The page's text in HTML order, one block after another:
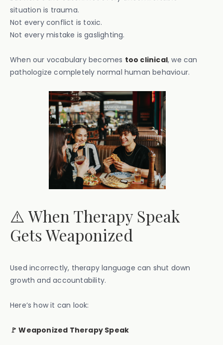
situation is trauma.
Not every conflict is toxic.
Not every mistake is gaslighting.
When our vocabulary becomes too clinical, we can
pathologize completely normal human behaviour.
⚠️ When Therapy Speak
Gets Weaponized
Used incorrectly, therapy language can shut down
growth and accountability.
Here’s how it can look:
🚩 Weaponized Therapy Speak